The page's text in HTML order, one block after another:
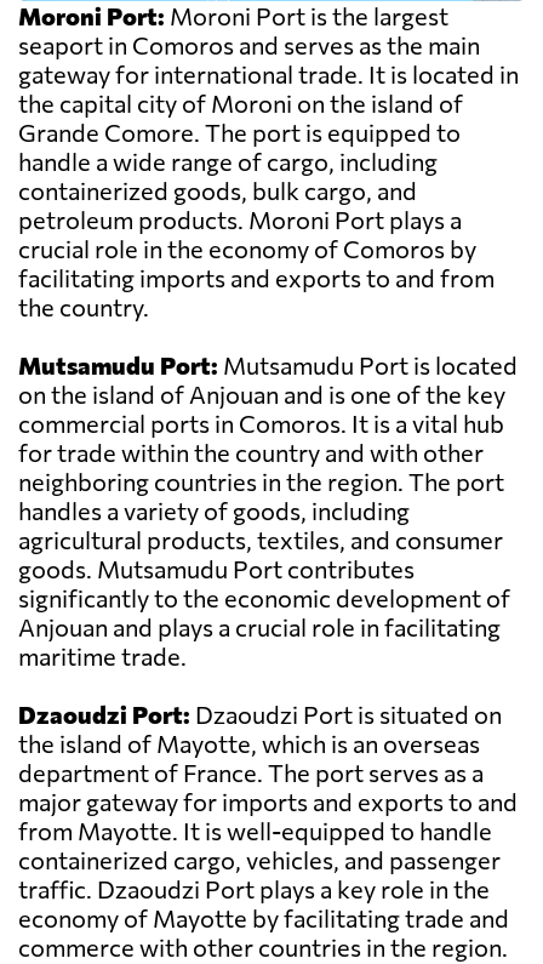
Moroni Port: Moroni Port is the largest
seaport in Comoros and serves as the main
gateway for international trade. It is located in
the capital city of Moroni on the island of
Grande Comore. The port is equipped to
handle a wide range of cargo, including
containerized goods, bulk cargo, and
petroleum products. Moroni Port plays a
crucial role in the economy of Comoros by
facilitating imports and exports to and from
the country.
Mutsamudu Port: Mutsamudu Port is located
on the island of Anjouan and is one of the key
commercial ports in Comoros. It is a vital hub
for trade within the country and with other
neighboring countries in the region. The port
handles a variety of goods, including
agricultural products, textiles, and consumer
goods. Mutsamudu Port contributes
significantly to the economic development of
Anjouan and plays a crucial role in facilitating
maritime trade.
Dzaoudzi Port: Dzaoudzi Port is situated on
the island of Mayotte, which is an overseas
department of France. The port serves as a
major gateway for imports and exports to and
from Mayotte. It is well-equipped to handle
containerized cargo, vehicles, and passenger
traffic. Dzaoudzi Port plays a key role in the
economy of Mayotte by facilitating trade and
commerce with other countries in the region.